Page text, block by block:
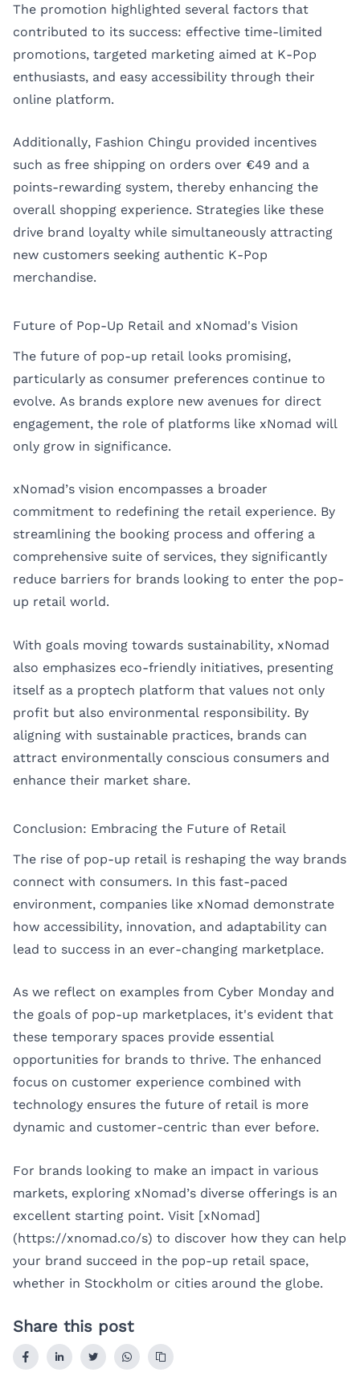
The promotion highlighted several factors that
contributed to its success: effective time-limited
promotions, targeted marketing aimed at K-Pop
enthusiasts, and easy accessibility through their
online platform.
Additionally, Fashion Chingu provided incentives
such as free shipping on orders over €49 and a
points-rewarding system, thereby enhancing the
overall shopping experience. Strategies like these
drive brand loyalty while simultaneously attracting
new customers seeking authentic K-Pop
merchandise.
Future of Pop-Up Retail and xNomad's Vision
The future of pop-up retail looks promising,
particularly as consumer preferences continue to
evolve. As brands explore new avenues for direct
engagement, the role of platforms like xNomad will
only grow in significance.
xNomad’s vision encompasses a broader
commitment to redefining the retail experience. By
streamlining the booking process and offering a
comprehensive suite of services, they significantly
reduce barriers for brands looking to enter the pop-
up retail world.
With goals moving towards sustainability, xNomad
also emphasizes eco-friendly initiatives, presenting
itself as a proptech platform that values not only
profit but also environmental responsibility. By
aligning with sustainable practices, brands can
attract environmentally conscious consumers and
enhance their market share.
Conclusion: Embracing the Future of Retail
The rise of pop-up retail is reshaping the way brands
connect with consumers. In this fast-paced
environment, companies like xNomad demonstrate
how accessibility, innovation, and adaptability can
lead to success in an ever-changing marketplace.
As we reflect on examples from Cyber Monday and
the goals of pop-up marketplaces, it's evident that
these temporary spaces provide essential
opportunities for brands to thrive. The enhanced
focus on customer experience combined with
technology ensures the future of retail is more
dynamic and customer-centric than ever before.
For brands looking to make an impact in various
markets, exploring xNomad’s diverse offerings is an
excellent starting point. Visit [xNomad]
(https://xnomad.co/s) to discover how they can help
your brand succeed in the pop-up retail space,
whether in Stockholm or cities around the globe.
Share this post